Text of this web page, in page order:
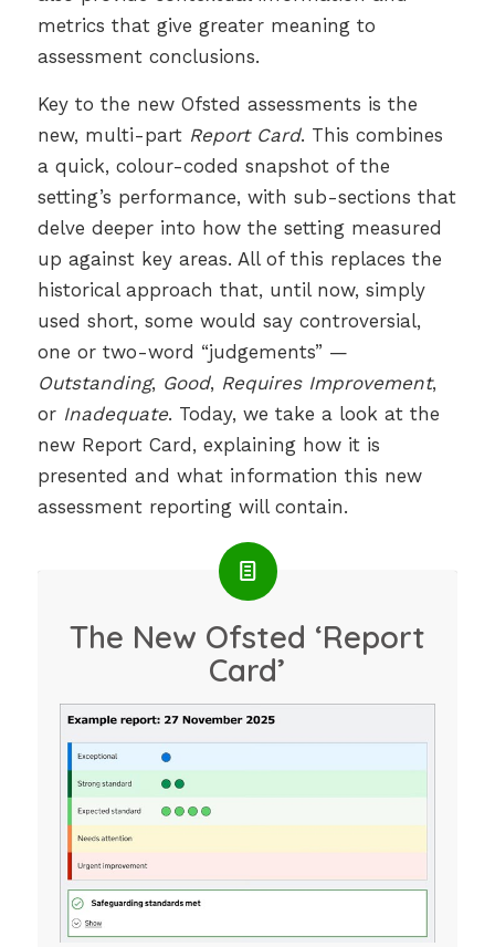
metrics that give greater meaning to
assessment conclusions.
Key to the new Ofsted assessments is the
new, multi-part Report Card. This combines
a quick, colour-coded snapshot of the
setting’s performance, with sub-sections that
delve deeper into how the setting measured
up against key areas. All of this replaces the
historical approach that, until now, simply
used short, some would say controversial,
one or two-word “judgements” —
Outstanding, Good, Requires Improvement,
or Inadequate. Today, we take a look at the
new Report Card, explaining how it is
presented and what information this new
assessment reporting will contain.
The New Ofsted ‘Report
Card’